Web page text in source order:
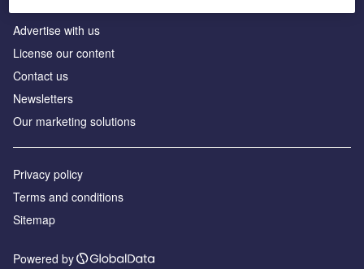
Advertise with us
License our content
Contact us
Newsletters
Our marketing solutions
Privacy policy
Terms and conditions
Sitemap
Powered by